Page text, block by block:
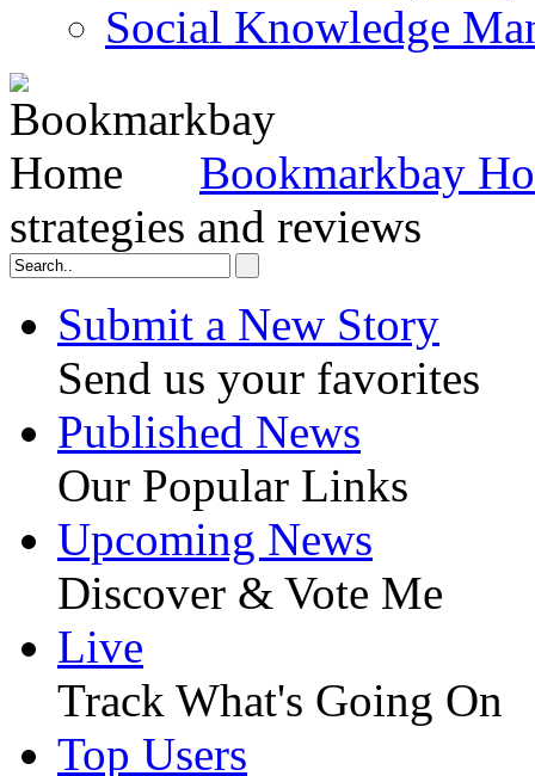
Social Knowledge
Bookmarkbay
strategies and reviews
Submit a New Story
Send us your favorites
Published News
Our Popular Links
Upcoming News
Discover & Vote Me
Live
Track What's Going On
Top Users